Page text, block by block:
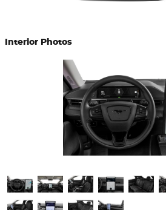
Interior Photos